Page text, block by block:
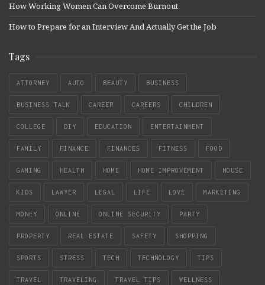
How Working Women Can Overcome Burnout
How to Prepare for an Interview And Actually Get the Job
Tags
ATTORNEY AUTO BEAUTY BUSINESS
BUSINESS TALK CAREER CAREERS CHILDREN
COLLEGE DIY EDUCATION ENTERTAINMENT
FAMILY FINANCE FINANCES FITNESS FOOD
GAMING HEALTH HOME HOME IMPROVEMENT HOUSE
KIDS LAWYER LEGAL LIFE LOVE MARKETING
MONEY ONLINE ONLINE SECURITY PARTY
PROPERTY REAL ESTATE SAFETY SHOPPING
SPORTS STRESS TECH TECHNOLOGY TIPS
TRAVEL TRAVELING TRAVEL TIPS WELLNESS